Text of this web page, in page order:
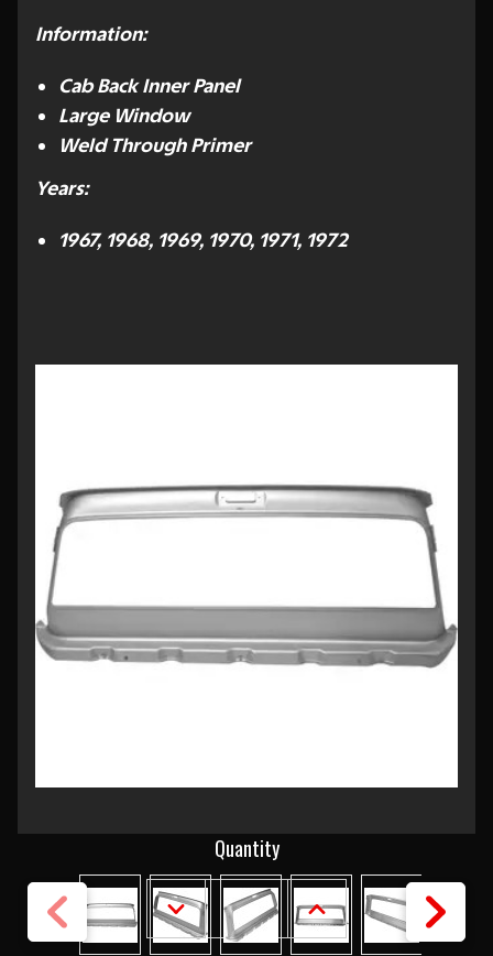
Information:
Cab Back Inner Panel
Large Window
Weld Through Primer
Years:
1967, 1968, 1969, 1970, 1971, 1972
Stock:
Quantity
DECREASE
QUANTITY
INCREASE
QUANTITY